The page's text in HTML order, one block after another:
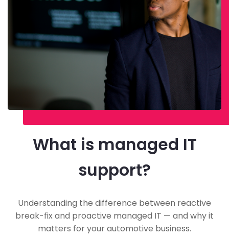
What is managed IT
support?
Understanding the difference between reactive
break-fix and proactive managed IT — and why it
matters for your automotive business.